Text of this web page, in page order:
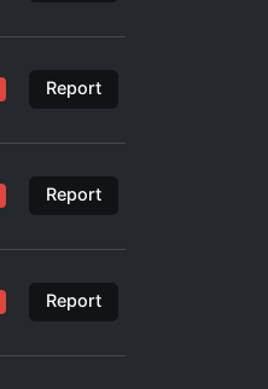
Report
Report
Report